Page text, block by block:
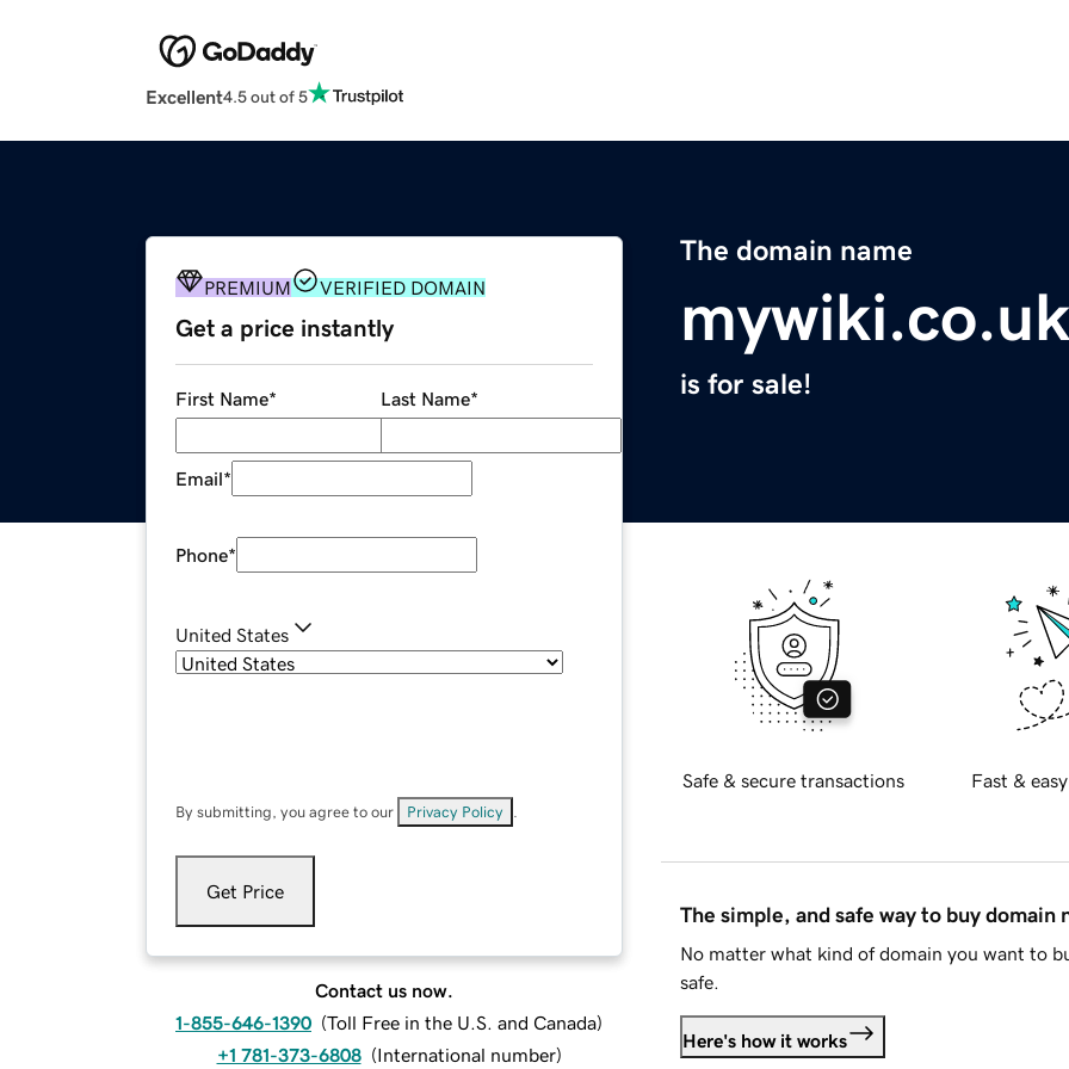
Excellent4.5 out of 5
The domain name
mywiki.co.uk
is for sale!
PREMIUM VERIFIED DOMAIN
Get a price instantly
First Name* Last Name*
Email*
Phone*
United States
By submitting, you agree to our Privacy Policy
Get Price
Contact us now.
1-855-646-1390 (Toll Free in the U.S. and Canada)
+1 781-373-6808 (International number)
Safe & secure transactions Fast &
The simple, and safe way to buy domain
No matter what kind of domain you want to
safe.
Here's how it works